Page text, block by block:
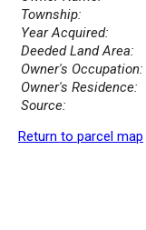
Township:
Year Acquired:
Deeded Land Area:
Owner's Occupation:
Owner's Residence:
Source:
Return to parcel map